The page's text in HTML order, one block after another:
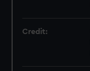
Credit: